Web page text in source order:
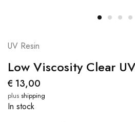
UV Resin
Low Viscosity Clear
€ 13,00
plus shipping
In stock